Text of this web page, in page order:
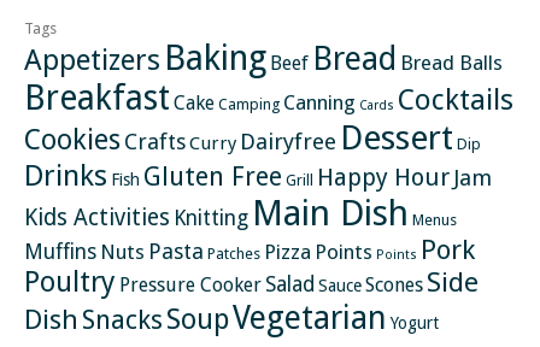
Tags
Appetizers Baking Beef Bread Bread Balls
Breakfast Cake Camping Canning Cards Cocktails
CookiesCraftsCurry Dairyfree Dessert Dip
Drinks Fish Gluten Free Grill Happy Hour Jam
Kids Activities Knitting Main Dish Menus
Muffins Nuts Pasta Patches Pizza Points Points Pork
Poultry Pressure Cooker Salad SauceScones Side
Dish Snacks SoupVegetarian Yogurt